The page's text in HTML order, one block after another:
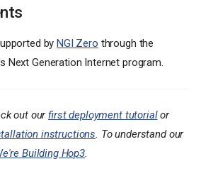
Database Addons
Automatic SSL
Architecture
Getting Started
byNGI Zero through the
Next Generation Internet program.
out ourfirst deployment tutorialor
instructions. To understand our
Building Hop3.